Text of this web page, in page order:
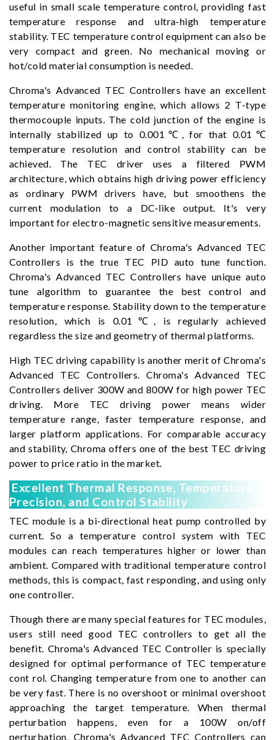
useful in small scale temperature control, providing fast
temperature response and ultra-high temperature
stability. TEC temperature control equipment can also be
very compact and green. No mechanical moving or
hot/cold material consumption is needed.
Chroma's Advanced TEC Controllers have an excellent
temperature monitoring engine, which allows 2 T-type
thermocouple inputs. The cold junction of the engine is
internally stabilized up to 0.001℃, for that 0.01℃
temperature resolution and control stability can be
achieved. The TEC driver uses a filtered PWM
architecture, which obtains high driving power efficiency
as ordinary PWM drivers have, but smoothens the
current modulation to a DC-like output. It's very
important for electro-magnetic sensitive measurements.
Another important feature of Chroma's Advanced TEC
Controllers is the true TEC PID auto tune function.
Chroma's Advanced TEC Controllers have unique auto
tune algorithm to guarantee the best control and
temperature response. Stability down to the temperature
resolution, which is 0.01℃, is regularly achieved
regardless the size and geometry of thermal platforms.
High TEC driving capability is another merit of Chroma's
Advanced TEC Controllers. Chroma's Advanced TEC
Controllers deliver 300W and 800W for high power TEC
driving. More TEC driving power means wider
temperature range, faster temperature response, and
larger platform applications. For comparable accuracy
and stability, Chroma offers one of the best TEC driving
power to price ratio in the market.
Excellent Thermal Response, Temperature
Precision, and Control Stability
TEC module is a bi-directional heat pump controlled by
current. So a temperature control system with TEC
modules can reach temperatures higher or lower than
ambient. Compared with traditional temperature control
methods, this is compact, fast responding, and using only
one controller.
Though there are many special features for TEC modules,
users still need good TEC controllers to get all the
benefit. Chroma's Advanced TEC Controller is specially
designed for optimal performance of TEC temperature
cont rol. Changing temperature from one to another can
be very fast. There is no overshoot or minimal overshoot
approaching the target temperature. When thermal
perturbation happens, even for a 100W on/off
perturbation, Chroma's Advanced TEC Controllers can